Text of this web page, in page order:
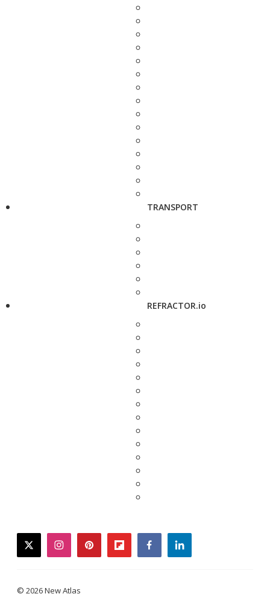
TRANSPORT
REFRACTOR.io
twitterinstagrampinterestflipboardfacebooklinkedin
© 2026 New Atlas